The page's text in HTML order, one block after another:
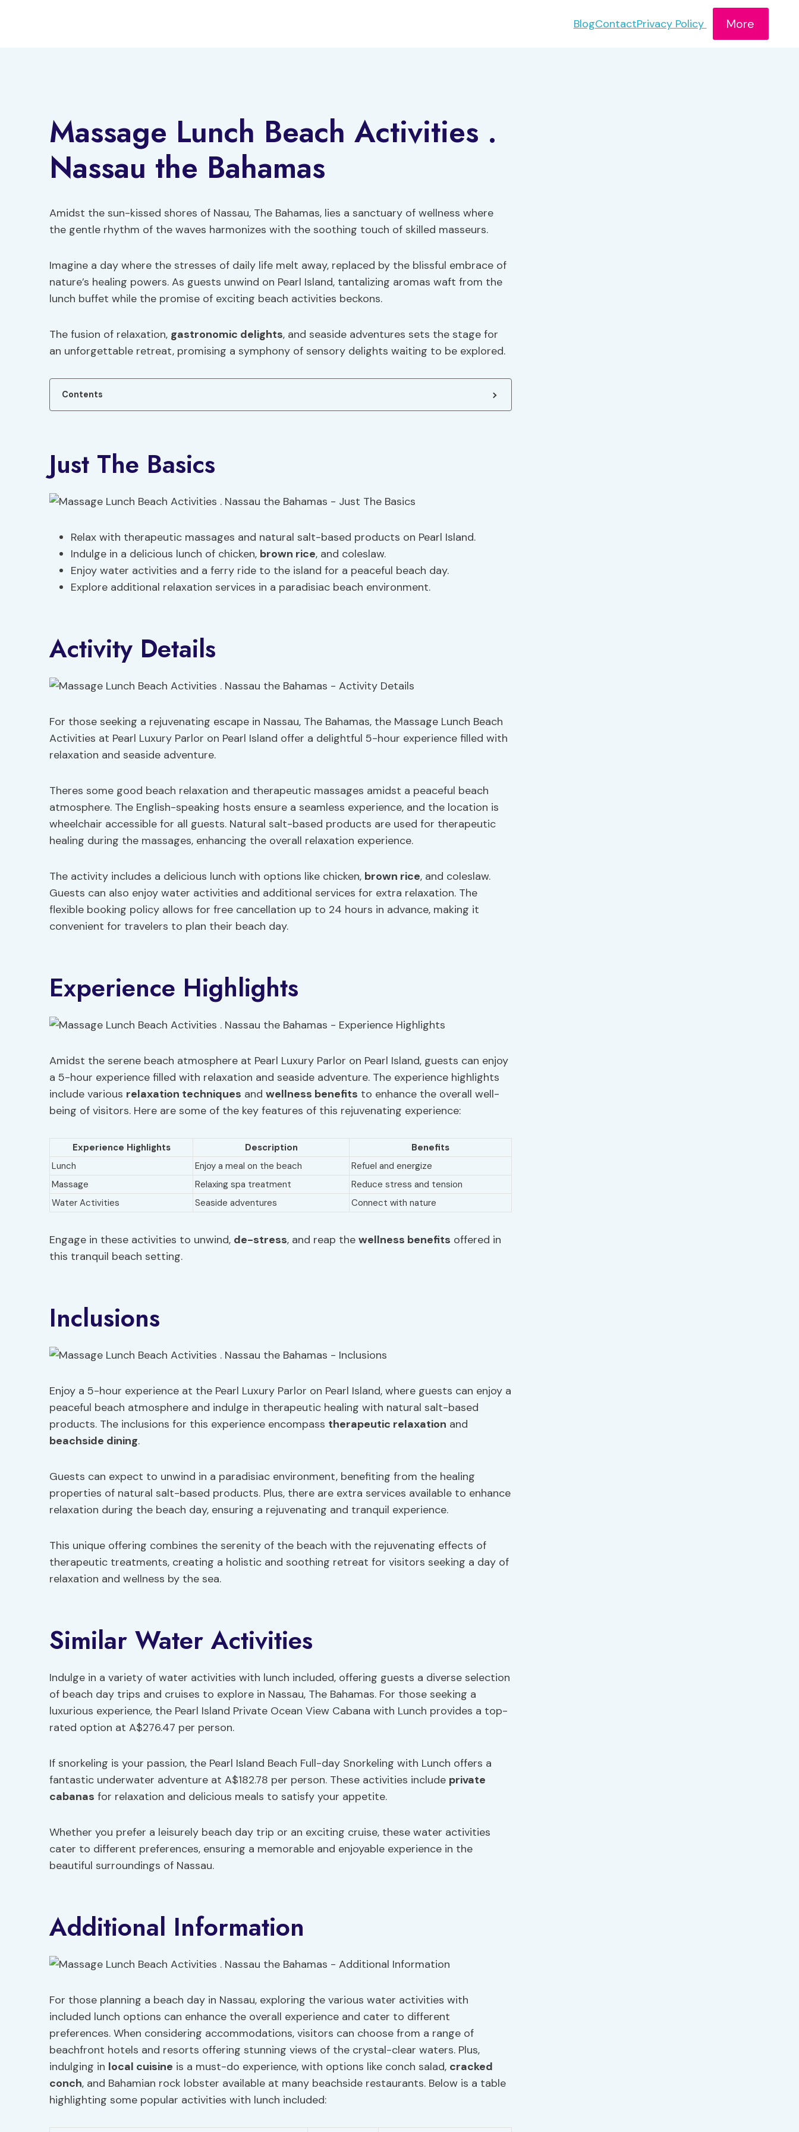
BlogContactPrivacy Policy More
Massage Lunch Beach Activities .
Nassau the Bahamas
Amidst the sun-kissed shores of Nassau, The Bahamas, lies a sanctuary of wellness where
the gentle rhythm of the waves harmonizes with the soothing touch of skilled masseurs.
Imagine a day where the stresses of daily life melt away, replaced by the blissful embrace of
nature’s healing powers. As guests unwind on Pearl Island, tantalizing aromas waft from the
lunch buffet while the promise of exciting beach activities beckons.
The fusion of relaxation, gastronomic delights, and seaside adventures sets the stage for
an unforgettable retreat, promising a symphony of sensory delights waiting to be explored.
Contents
Just The Basics
Relax with therapeutic massages and natural salt-based products on Pearl Island.
Indulge in a delicious lunch of chicken, brown rice, and coleslaw.
Enjoy water activities and a ferry ride to the island for a peaceful beach day.
Explore additional relaxation services in a paradisiac beach environment.
Activity Details
For those seeking a rejuvenating escape in Nassau, The Bahamas, the Massage Lunch Beach
Activities at Pearl Luxury Parlor on Pearl Island offer a delightful 5-hour experience filled with
relaxation and seaside adventure.
Theres some good beach relaxation and therapeutic massages amidst a peaceful beach
atmosphere. The English-speaking hosts ensure a seamless experience, and the location is
wheelchair accessible for all guests. Natural salt-based products are used for therapeutic
healing during the massages, enhancing the overall relaxation experience.
The activity includes a delicious lunch with options like chicken, brown rice, and coleslaw.
Guests can also enjoy water activities and additional services for extra relaxation. The
flexible booking policy allows for free cancellation up to 24 hours in advance, making it
convenient for travelers to plan their beach day.
Experience Highlights
Amidst the serene beach atmosphere at Pearl Luxury Parlor on Pearl Island, guests can enjoy
a 5-hour experience filled with relaxation and seaside adventure. The experience highlights
include various relaxation techniques and wellness benefits to enhance the overall well-
being of visitors. Here are some of the key features of this rejuvenating experience:
Experience Highlights Description
Benefits
Lunch
Enjoy a meal on the beach
Refuel and energize
Massage
Relaxing spa treatment
Reduce stress and tension
Water Activities
Seaside adventures Connect with nature
Engage in these activities to unwind, de-stress, and reap the wellness benefits offered in
this tranquil beach setting.
Inclusions
Enjoy a 5-hour experience at the Pearl Luxury Parlor on Pearl Island, where guests can enjoy a
peaceful beach atmosphere and indulge in therapeutic healing with natural salt-based
products. The inclusions for this experience encompass therapeutic relaxation and
beachside dining.
Guests can expect to unwind in a paradisiac environment, benefiting from the healing
properties of natural salt-based products. Plus, there are extra services available to enhance
relaxation during the beach day, ensuring a rejuvenating and tranquil experience.
This unique offering combines the serenity of the beach with the rejuvenating effects of
therapeutic treatments, creating a holistic and soothing retreat for visitors seeking a day of
relaxation and wellness by the sea.
Similar Water Activities
Indulge in a variety of water activities with lunch included, offering guests a diverse selection
of beach day trips and cruises to explore in Nassau, The Bahamas. For those seeking a
luxurious experience, the Pearl Island Private Ocean View Cabana with Lunch provides a top-
rated option at A$276.47 per person.
If snorkeling is your passion, the Pearl Island Beach Full-day Snorkeling with Lunch offers a
fantastic underwater adventure at A$182.78 per person. These activities include private
cabanas for relaxation and delicious meals to satisfy your appetite.
Whether you prefer a leisurely beach day trip or an exciting cruise, these water activities
cater to different preferences, ensuring a memorable and enjoyable experience in the
beautiful surroundings of Nassau.
Additional Information
For those planning a beach day in Nassau, exploring the various water activities with
included lunch options can enhance the overall experience and cater to different
preferences. When considering accommodations, visitors can choose from a range of
beachfront hotels and resorts offering stunning views of the crystal-clear waters. Plus,
indulging in local cuisine is a must-do experience, with options like conch salad, cracked
conch, and Bahamian rock lobster available at many beachside restaurants. Below is a table
highlighting some popular activities with lunch included: